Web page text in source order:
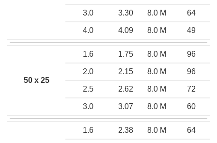
3.0 3.30 8.0 M 64
4.0 4.09 8.0 M 49
50 x 25
1.6 1.75 8.0 M 96
2.0 2.15 8.0 M 96
2.5 2.62 8.0 M 72
3.0 3.07 8.0 M 60
1.6 2.38 8.0 M 64